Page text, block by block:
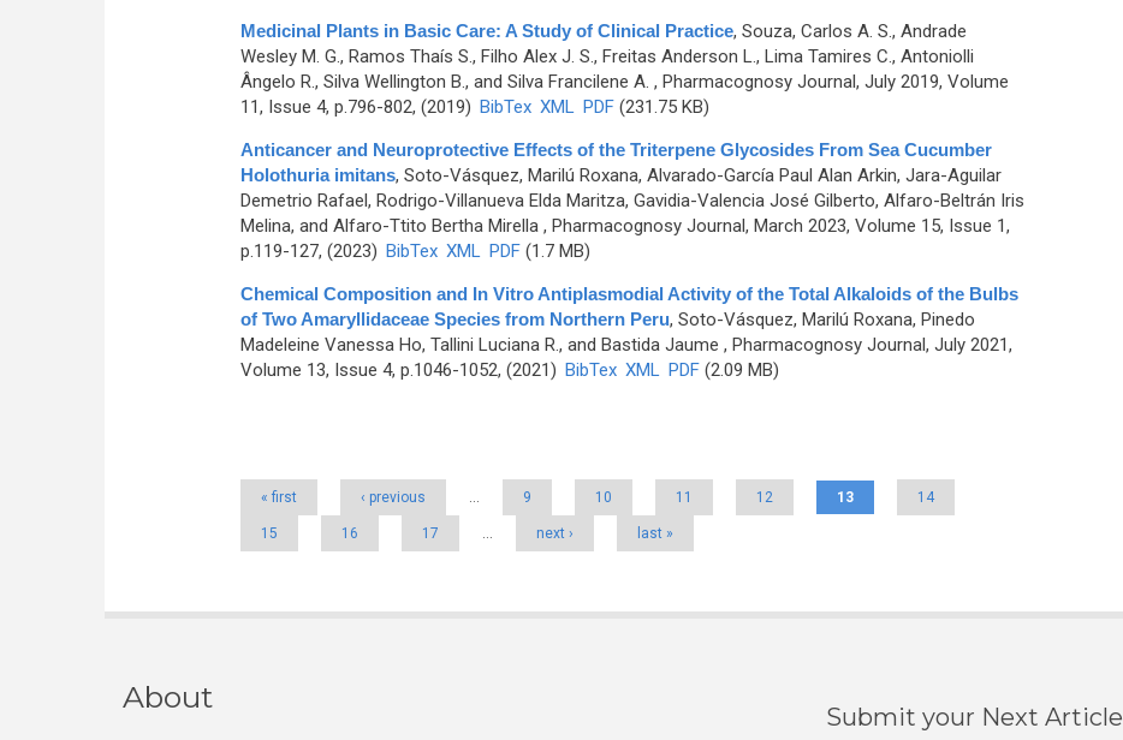
Medicinal Plants in Basic Care: A Study of Clinical Practice, Souza, Carlos A. S., Andrade
Wesley M. G., Ramos Thaís S., Filho Alex J. S., Freitas Anderson L., Lima Tamires C., Antoniolli
Ângelo R., Silva Wellington B., and Silva Francilene A. , Pharmacognosy Journal, July 2019, Volume
11, Issue 4, p.796-802, (2019) BibTex XML PDF(231.75 KB)
Anticancer and Neuroprotective Effects of the Triterpene Glycosides From Sea Cucumber
Holothuria imitans, Soto-Vásquez, Marilú Roxana, Alvarado-García Paul Alan Arkin, Jara-Aguilar
Demetrio Rafael, Rodrigo-Villanueva Elda Maritza, Gavidia-Valencia José Gilberto, Alfaro-Beltrán Iris
Melina, and Alfaro-Ttito Bertha Mirella, Pharmacognosy Journal, March 2023, Volume 15, Issue 1,
p.119-127, (2023) BibTex XML PDF(1.7 MB)
Chemical Composition and In Vitro Antiplasmodial Activity of the Total Alkaloids of the Bulbs
of Two Amaryllidaceae Species from Northern Peru, Soto-Vásquez, Marilú Roxana, Pinedo
Madeleine Vanessa Ho, Tallini Luciana R., and Bastida Jaume , Pharmacognosy Journal, July 2021,
Volume 13, Issue 4, p.1046-1052, (2021) BibTex XML PDF(2.09 MB)
« first ‹ previous … 9 10 11 12 13 14
15 16 17 … next › last »
About
Submit your Next Article